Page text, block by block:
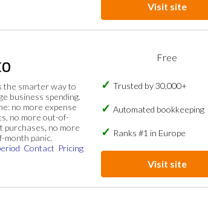
Visit site
the smarter way to
business spending.
no more expense
no more out-of-
purchases, no more
month panic.
Contact Pricing
Free
Trusted by 30,000+
Automated bookkeeping
Ranks #1 in Europe
Visit site